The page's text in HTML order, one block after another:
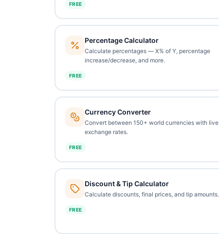
FREE
Percentage Calculator
Calculate percentages — X% of Y, percentage
increase/decrease, and more.
FREE
Currency Converter
Convert between 150+ world currencies with live
exchange rates.
FREE
Discount & Tip Calculator
Calculate discounts, final prices, and tip amounts.
FREE